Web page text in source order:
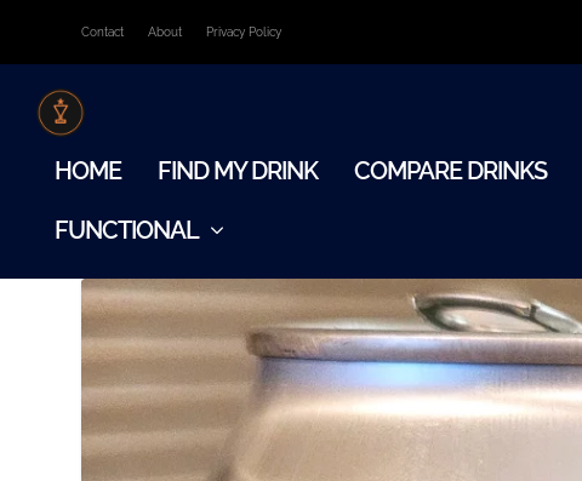
Contact About Privacy Policy
HOME FIND MY DRINK COMPARE DRINKS
FUNCTIONAL
TAG:ALCOHOL-FREE STOUT